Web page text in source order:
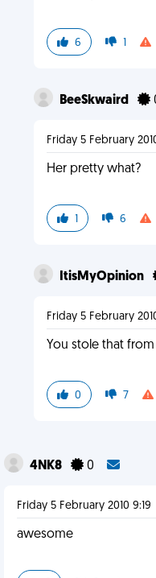
6 1
BeeSkwaird
Friday 5 February
Her pretty what?
1 6
ItisMyOpinion
Friday 5 February
You stole that from
0 7
4NK8 0
Friday 5 February 2010 9:19
awesome